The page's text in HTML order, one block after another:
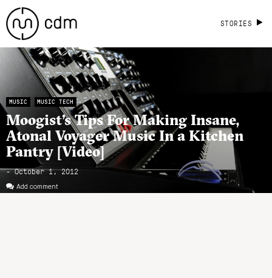
STORIES
MUSIC MUSIC TECH
Moogist’s Tips For Making Insane,
Atonal Voyager Music In a Kitchen
Pantry [Video]
- October 1, 2012
Add comment